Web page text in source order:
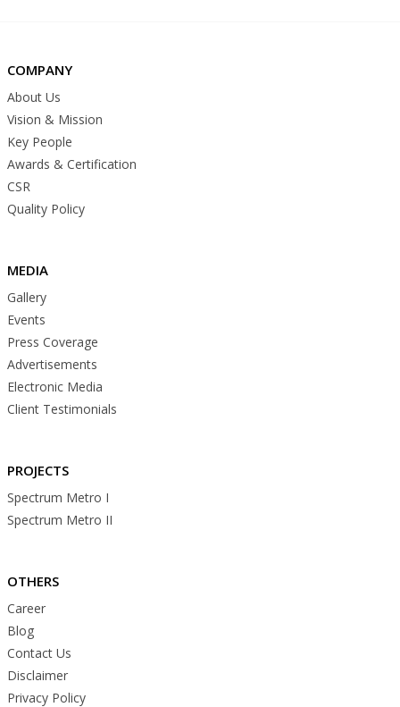
COMPANY
About Us
Vision & Mission
Key People
Awards & Certification
CSR
Quality Policy
MEDIA
Gallery
Events
Press Coverage
Advertisements
Electronic Media
Client Testimonials
PROJECTS
Spectrum Metro I
Spectrum Metro II
OTHERS
Career
Blog
Contact Us
Disclaimer
Privacy Policy